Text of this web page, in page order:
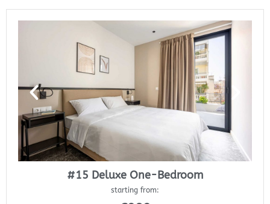
#15 Deluxe One-Bedroom
starting from: